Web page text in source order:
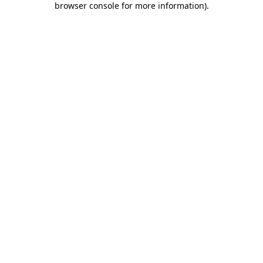
browser console for more information).